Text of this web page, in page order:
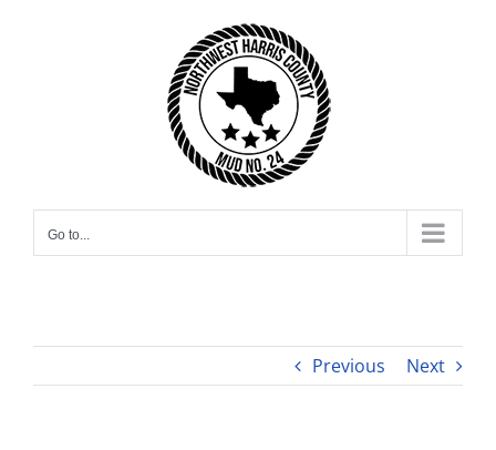
Go to...
Previous Next